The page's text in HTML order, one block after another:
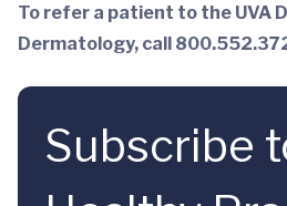
To refer a patient to the UVA
Dermatology, call
Subscribe